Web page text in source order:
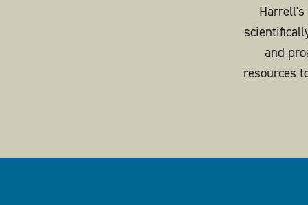
Harrell's
and
resources